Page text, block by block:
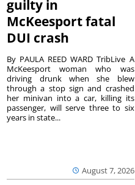
guilty in
McKeesport fatal
DUI crash
August 7, 2026
By PAULA REED WARD TribLive A
McKeesport woman who was
driving drunk when she blew
through a stop sign and crashed
her minivan into a car, killing its
passenger, will serve three to six
years in state...